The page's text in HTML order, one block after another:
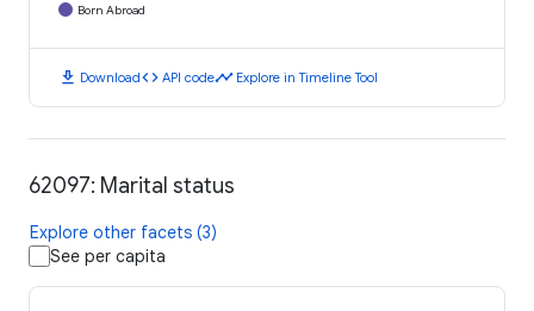
Born Abroad
download Downloadcode API codetimeline Explore in Timeline Tool
62097: Marital status
Explore other facets (3)
See per capita